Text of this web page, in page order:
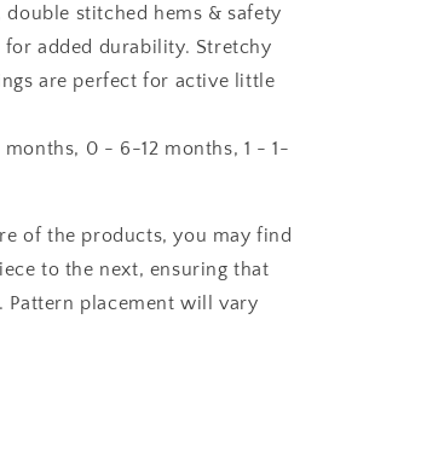
stitched hems & safety
added durability. Stretchy
are perfect for active little
0 - 6-12 months, 1 - 1-
of the products, you may find
to the next, ensuring that
Pattern placement will vary